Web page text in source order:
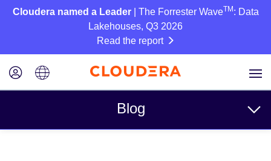
Cloudera named a Leader| The Forrester WaveTM : Data
Lakehouses, Q3 2026
Read the report
Blog